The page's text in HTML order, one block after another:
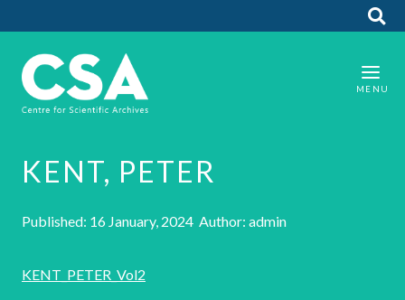
KENT, PETER
Published: 16 January, 2024 Author: admin
KENT_PETER_Vol2